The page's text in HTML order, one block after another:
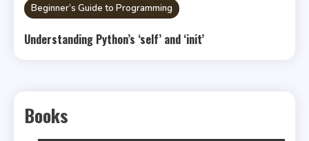
Beginner’s Guide to Programming
Understanding Python’s ‘self’ and ‘init’
Books